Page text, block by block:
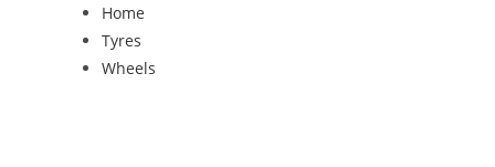
Home
Tyres
Wheels